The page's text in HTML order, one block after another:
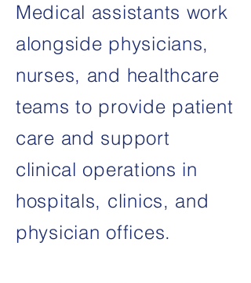
Medical assistants work
alongside physicians,
nurses, and healthcare
teams to provide patient
care and support
clinical operations in
hospitals, clinics, and
physician offices.